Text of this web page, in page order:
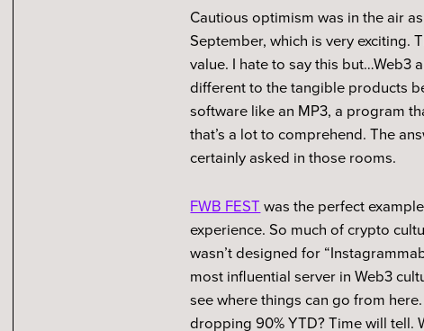
Cautious optimism was in the air
September, which is very
value. I hate to say this but…Web3
different to the tangible products
software like an MP3, a program
that’s a lot to comprehend. The
certainly asked in those rooms.
FWB FEST was the perfect
experience. So much of crypto
wasn’t designed for
most influential server in Web3
see where things can go from
dropping 90% YTD? Time will tell.